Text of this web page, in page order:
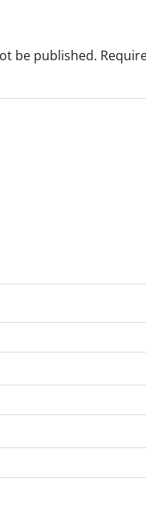
be published.